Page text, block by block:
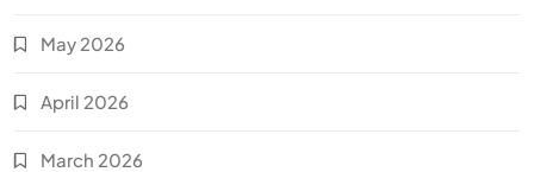
May 2026
April 2026
March 2026